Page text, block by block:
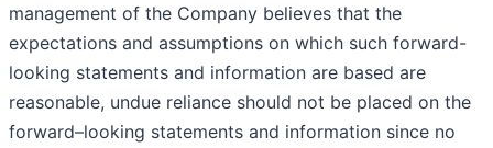
management of the Company believes that the
expectations and assumptions on which such forward-
looking statements and information are based are
reasonable, undue reliance should not be placed on the
forward–looking statements and information since no